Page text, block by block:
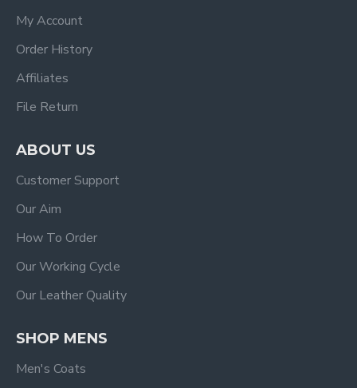
My Account
Order History
Affiliates
File Return
ABOUT US
Customer Support
Our Aim
How To Order
Our Working Cycle
Our Leather Quality
SHOP MENS
Men's Coats